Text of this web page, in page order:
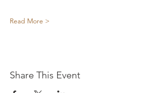
Read More >
Share This Event